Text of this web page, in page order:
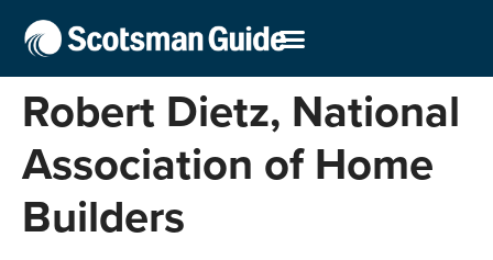
Robert Dietz, National
Association of Home
Builders